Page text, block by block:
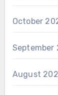
October
September
August